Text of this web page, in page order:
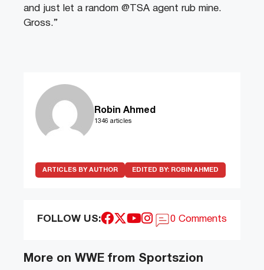
and just let a random @TSA agent rub mine.
Gross.”
Robin Ahmed
1346 articles
ARTICLES BY AUTHOR EDITED BY: ROBIN AHMED
FOLLOW US: 0 Comments
More on WWE from Sportszion